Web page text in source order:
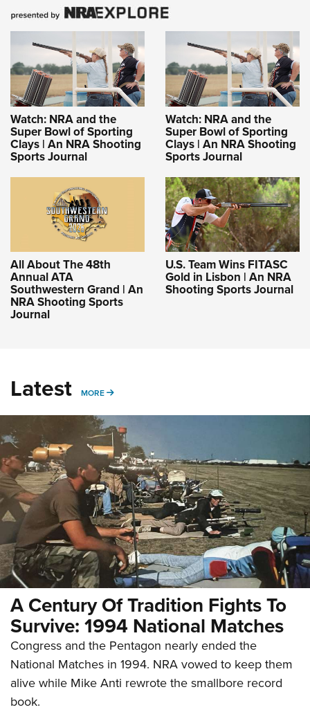
Watch: NRA and the
Super Bowl of Sporting
Clays | An NRA Shooting
Sports Journal
Watch: NRA and the
Super Bowl of Sporting
Clays | An NRA Shooting
Sports Journal
All About The 48th
Annual ATA
Southwestern Grand | An
NRA Shooting Sports
Journal
U.S. Team Wins FITASC
Gold in Lisbon | An NRA
Shooting Sports Journal
Latest MORE MORE
A Century Of Tradition Fights To
Survive: 1994 National Matches
Congress and the Pentagon nearly ended the
National Matches in 1994. NRA vowed to keep them
alive while Mike Anti rewrote the smallbore record
book.